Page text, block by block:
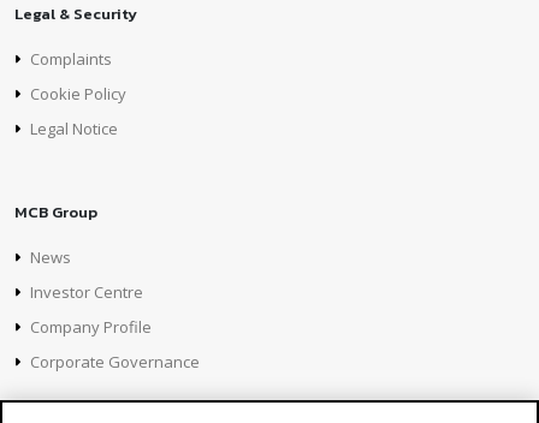
Legal & Security
Complaints
Cookie Policy
Legal Notice
MCB Group
News
Investor Centre
Company Profile
Corporate Governance